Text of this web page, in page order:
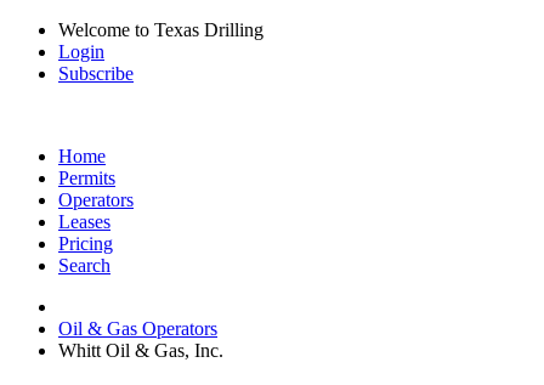
Welcome to Texas Drilling
Login
Subscribe
Home
Permits
Operators
Leases
Pricing
Search
Oil & Gas Operators
Whitt Oil & Gas, Inc.